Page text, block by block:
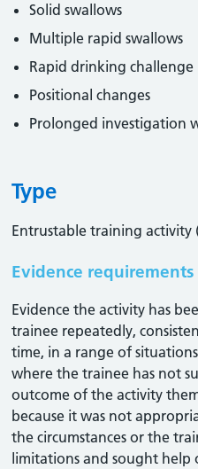
Solid swallows
Multiple rapid swallows
Rapid drinking challenge
Positional changes
Prolonged investigation
Type
Entrustable training activity
Evidence requirements
Evidence the activity has
trainee repeatedly,
time, in a range of
where the trainee has not
outcome of the activity
because it was not
the circumstances or the
limitations and sought help